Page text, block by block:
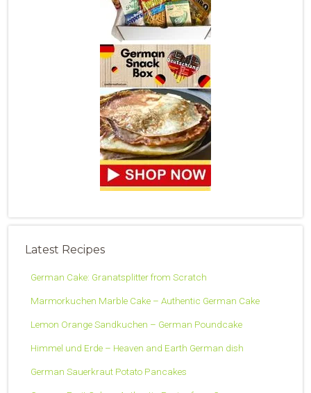
Latest Recipes
German Cake: Granatsplitter from Scratch
Marmorkuchen Marble Cake – Authentic German Cake
Lemon Orange Sandkuchen – German Poundcake
Himmel und Erde – Heaven and Earth German dish
German Sauerkraut Potato Pancakes